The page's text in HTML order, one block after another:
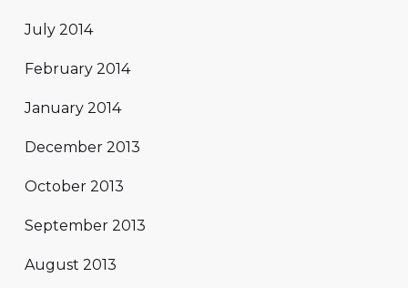
July 2014
February 2014
January 2014
December 2013
October 2013
September 2013
August 2013